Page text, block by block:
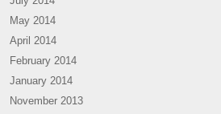
May 2014
April 2014
February 2014
January 2014
November 2013